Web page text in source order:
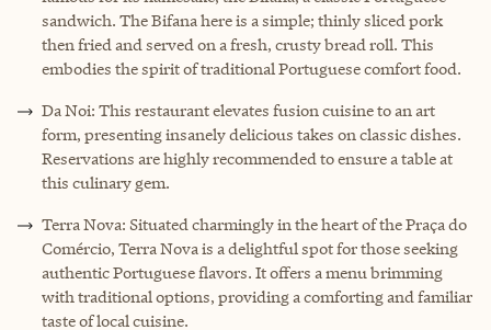
sandwich. The Bifana here is a simple; thinly sliced pork
then fried and served on a fresh, crusty bread roll. This
embodies the spirit of traditional Portuguese comfort food.
Da Noi: This restaurant elevates fusion cuisine to an art
form, presenting insanely delicious takes on classic dishes.
Reservations are highly recommended to ensure a table at
this culinary gem.
Terra Nova: Situated charmingly in the heart of the Praça do
Comércio, Terra Nova is a delightful spot for those seeking
authentic Portuguese flavors. It offers a menu brimming
with traditional options, providing a comforting and familiar
taste of local cuisine.